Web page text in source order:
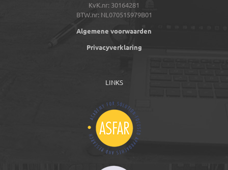
KvK.nr: 30164281
BTW.nr: NL070515979B01
Algemene voorwaarden
Privacyverklaring
LINKS